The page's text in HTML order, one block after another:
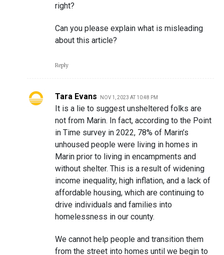
right?
Can you please explain what is misleading
about this article?
Reply
Tara Evans NOV 1, 2023 AT 10:48 PM
It is a lie to suggest unsheltered folks are
not from Marin. In fact, according to the Point
in Time survey in 2022, 78% of Marin’s
unhoused people were living in homes in
Marin prior to living in encampments and
without shelter. This is a result of widening
income inequality, high inflation, and a lack of
affordable housing, which are continuing to
drive individuals and families into
homelessness in our county.
We cannot help people and transition them
from the street into homes until we begin to